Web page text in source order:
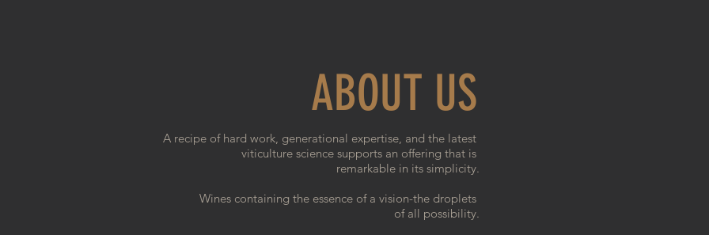
ABOUT US
A recipe of hard work, generational expertise, and the latest
viticulture science supports an offering that is
remarkable in its simplicity.
Wines containing the essence of a vision-the droplets
of all possibility.